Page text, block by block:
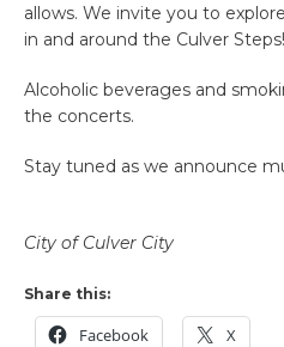
allows. We invite you to
in and around the Culver Steps!
Alcoholic beverages and
the concerts.
Stay tuned as we announce
City of Culver City
Share this:
Facebook X